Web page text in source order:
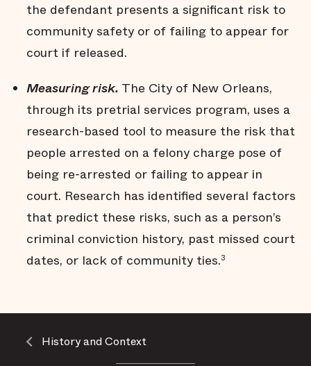
the defendant presents a significant risk to
community safety or of failing to appear for
court if released.
Measuring risk. The City of New Orleans,
through its pretrial services program, uses a
research-based tool to measure the risk that
people arrested on a felony charge pose of
being re-arrested or failing to appear in
court. Research has identified several factors
that predict these risks, such as a person’s
criminal conviction history, past missed court
dates, or lack of community ties.3
History and Context